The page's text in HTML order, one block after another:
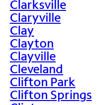
Clarksville
Claryville
Clay
Clayton
Clayville
Cleveland
Clifton Park
Clifton Springs